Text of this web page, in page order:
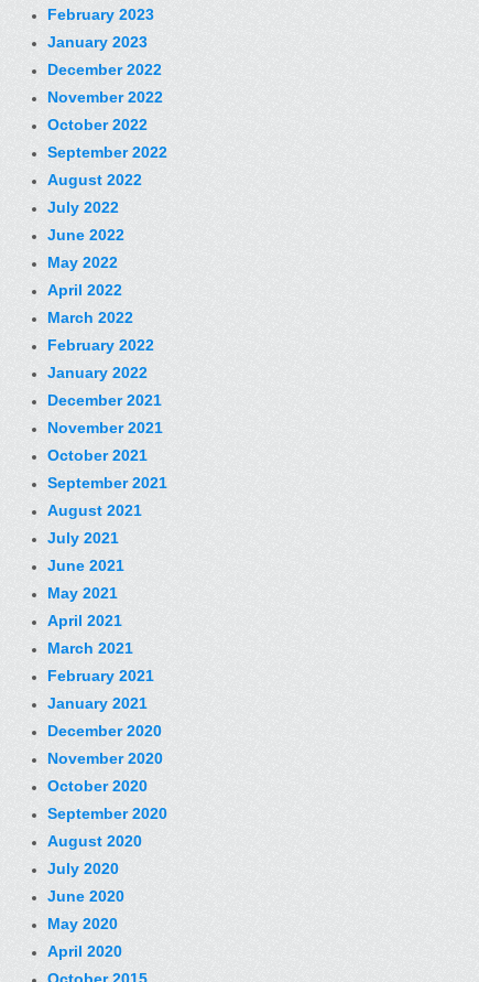
February 2023
January 2023
December 2022
November 2022
October 2022
September 2022
August 2022
July 2022
June 2022
May 2022
April 2022
March 2022
February 2022
January 2022
December 2021
November 2021
October 2021
September 2021
August 2021
July 2021
June 2021
May 2021
April 2021
March 2021
February 2021
January 2021
December 2020
November 2020
October 2020
September 2020
August 2020
July 2020
June 2020
May 2020
April 2020